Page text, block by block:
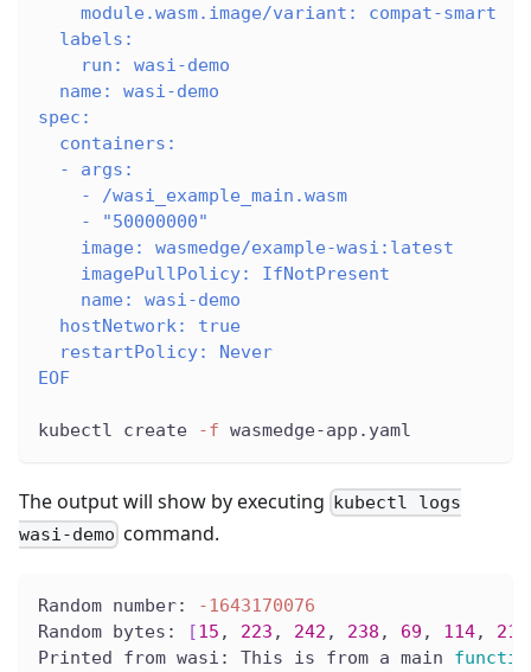
    module.wasm.image/variant: compat-smart
  labels:
    run: wasi-demo
  name: wasi-demo
spec:
  containers:
  - args:
    - /wasi_example_main.wasm
    - "50000000"
    image: wasmedge/example-wasi:latest
    imagePullPolicy: IfNotPresent
    name: wasi-demo
  hostNetwork: true
  restartPolicy: Never
EOF
kubectl create -f wasmedge-app.yaml
The output will show by executing kubectl logs
wasi-demo command.
Random number:
-1643170076
Random bytes:
[15 , 223 , 242 , 238 , 69 , 114, 217
Printed from wasi: This is from a main